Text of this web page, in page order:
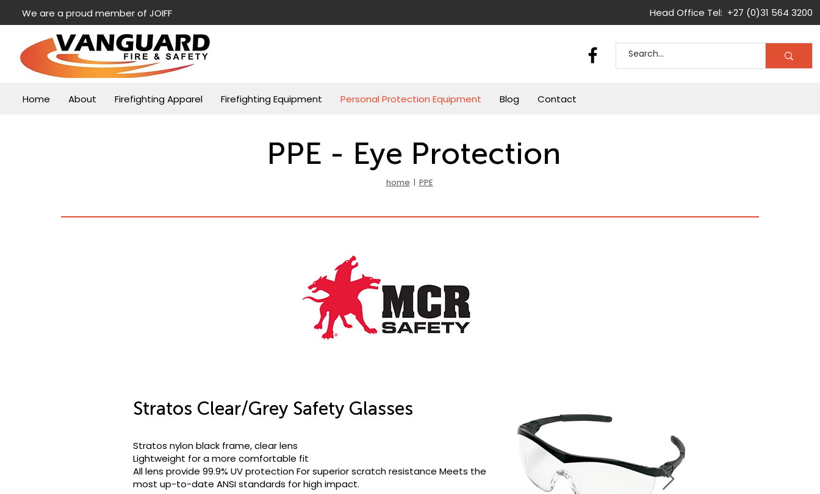
We are a proud member of JOIFF Head Office Tel: +27 (0)31 564 3200
Home About Firefighting Apparel Firefighting Equipment Personal Protection Equipment Blog Contact
PPE - Eye Protection
home | PPE
Stratos Clear/Grey Safety Glasses
Stratos nylon black frame, clear lens
Lightweight for a more comfortable fit
All lens provide 99.9% UV protection For superior scratch resistance Meets the
most up-to-date ANSI standards for high impact.